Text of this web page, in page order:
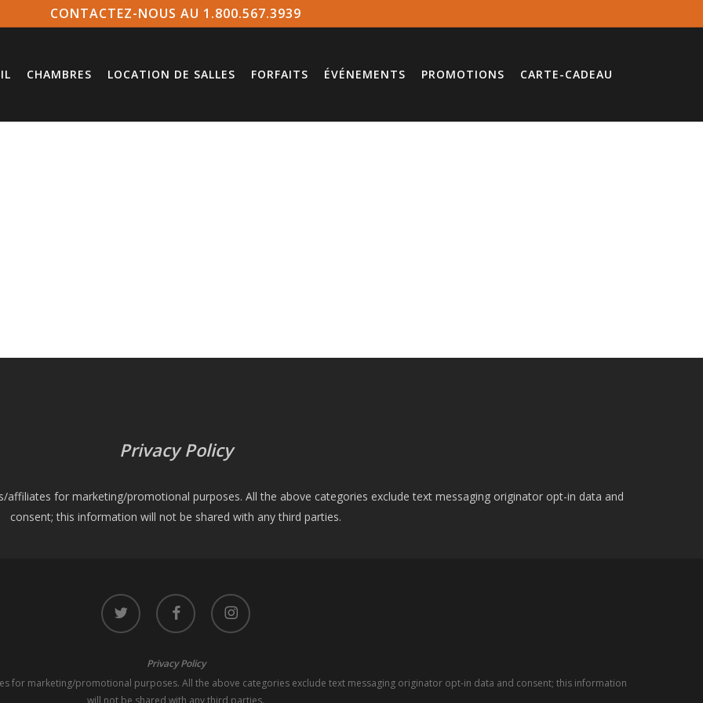
CONTACTEZ-NOUS AU 1.800.567.3939
CHAMBRES LOCATION DE SALLES FORFAITS ÉVÉNEMENTS PROMOTIONS CARTE-CADEAU
Privacy Policy
for marketing/promotional purposes. All the above categories exclude text messaging originator opt-in data and
consent; this information will not be shared with any third parties.
twitter facebook instagram
Privacy Policy
for marketing/promotional purposes. All the above categories exclude text messaging originator opt-in data and consent; this information
will not be shared with any third parties.